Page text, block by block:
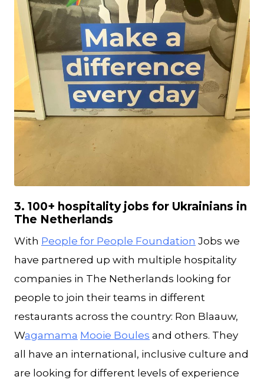
3. 100+ hospitality jobs for Ukrainians in
The Netherlands
With People for People Foundation Jobs we
have partnered up with multiple hospitality
companies in The Netherlands looking for
people to join their teams in different
restaurants across the country: Ron Blaauw,
Wagamama Mooie Boules and others. They
all have an international, inclusive culture and
are looking for different levels of experience